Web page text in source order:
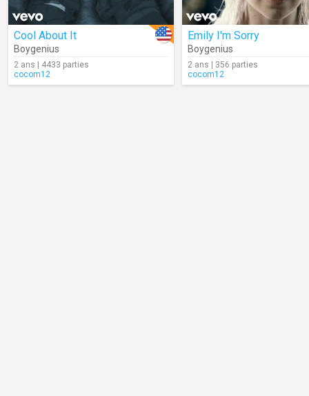
Cool About It
Boygenius
2 ans | 4433 parties
cocom12
Emily I'm Sorry
Boygenius
2 ans | 356 parties
cocom12